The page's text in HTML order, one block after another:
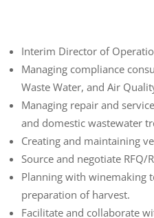
Interim Director of
Managing compliance
Waste Water, and Air
Managing repair and
and domestic wastewater
Creating and maintaining
Source and negotiate
Planning with winemaking
preparation of harvest.
Facilitate and collaborate